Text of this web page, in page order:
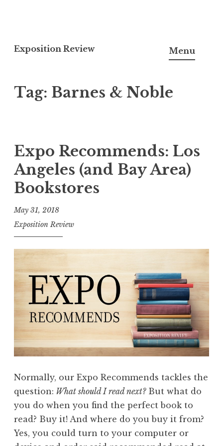
k
t
n
e
n
Exposition Review Menu
Tag: Barnes & Noble
Expo Recommends: Los
Angeles (and Bay Area)
Bookstores
May 31, 2018
Exposition Review
Normally, our Expo Recommends tackles the
question: What should I read next?But what do
you do when you find the perfect book to
read? Buy it! And where do you buy it from?
Yes, you could turn to your computer or